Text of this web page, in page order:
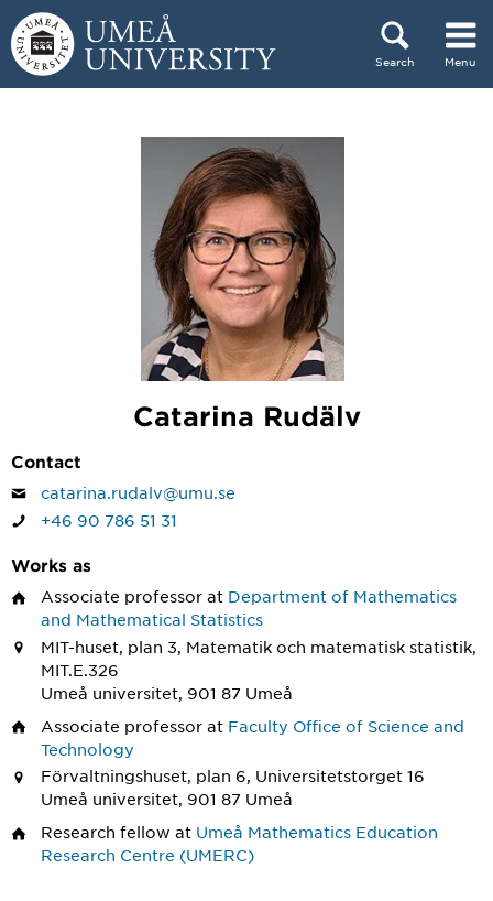
Skip to content
Search Menu
Catarina Rudälv
Contact
catarina.rudalv@umu.se
+46 90 786 51 31
Works as
Associate professor at Department of Mathematics
and Mathematical Statistics
MIT-huset, plan 3, Matematik och matematisk statistik,
MIT.E.326
Umeå universitet, 901 87 Umeå
Associate professor at Faculty Office of Science and
Technology
Förvaltningshuset, plan 6, Universitetstorget 16
Umeå universitet, 901 87 Umeå
Research fellow at Umeå Mathematics Education
Research Centre (UMERC)